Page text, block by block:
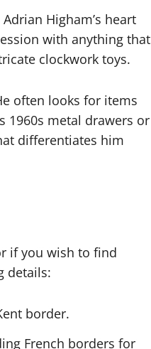
Higham’s heart
with anything that
clockwork toys.
often looks for items
1960s metal drawers or
differentiates him
if you wish to find
details:
border.
French borders for